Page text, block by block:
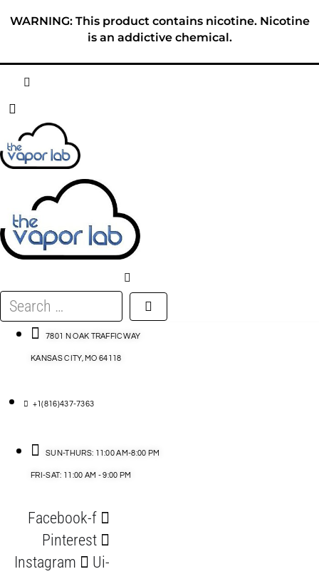
WARNING: This product contains nicotine. Nicotine
is an addictive chemical.
ABOUT
E-LIQUID
DISPOSABLES
DEVICES
ACCESSORIES
Search
…
7801 N OAK TRAFFICWAY
KANSAS CITY, MO 64118
+1(816)437-7363
SUN-THURS: 11:00 AM-8:00 PM
FRI-SAT: 11:00 AM - 9:00 PM
Facebook-f
Pinterest
Instagram
Ui-